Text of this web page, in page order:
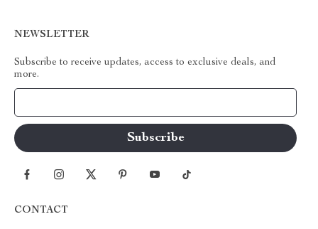
NEWSLETTER
Subscribe to receive updates, access to exclusive deals, and
more.
CONTACT